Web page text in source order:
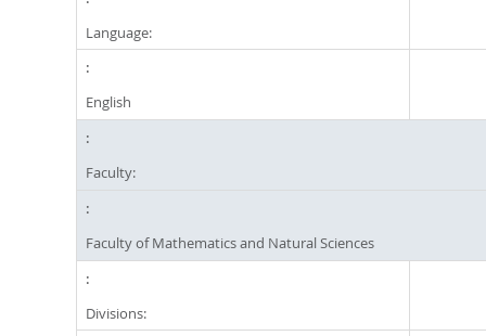
Language:
English
Faculty:
Faculty of Mathematics and Natural Sciences
Divisions: